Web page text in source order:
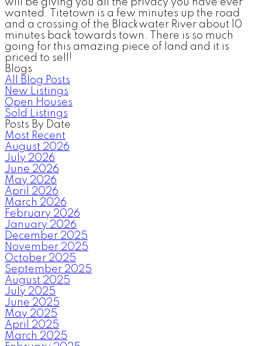
will be giving you all the privacy you have ever
wanted. Titetown is a few minutes up the road
and a crossing of the Blackwater River about 10
minutes back towards town. There is so much
going for this amazing piece of land and it is
priced to sell!
Blogs
All Blog Posts
New Listings
Open Houses
Sold Listings
Posts By Date
Most Recent
August 2026
July 2026
June 2026
May 2026
April 2026
March 2026
February 2026
January 2026
December 2025
November 2025
October 2025
September 2025
August 2025
July 2025
June 2025
May 2025
April 2025
March 2025